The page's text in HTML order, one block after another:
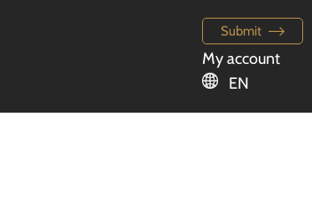
Submit
My account
EN